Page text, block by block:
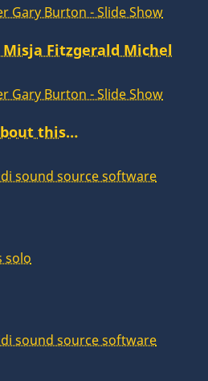
Gary Burton - Slide Show
Fitzgerald Michel
Gary Burton - Slide Show
this…
sound source software
solo
sound source software